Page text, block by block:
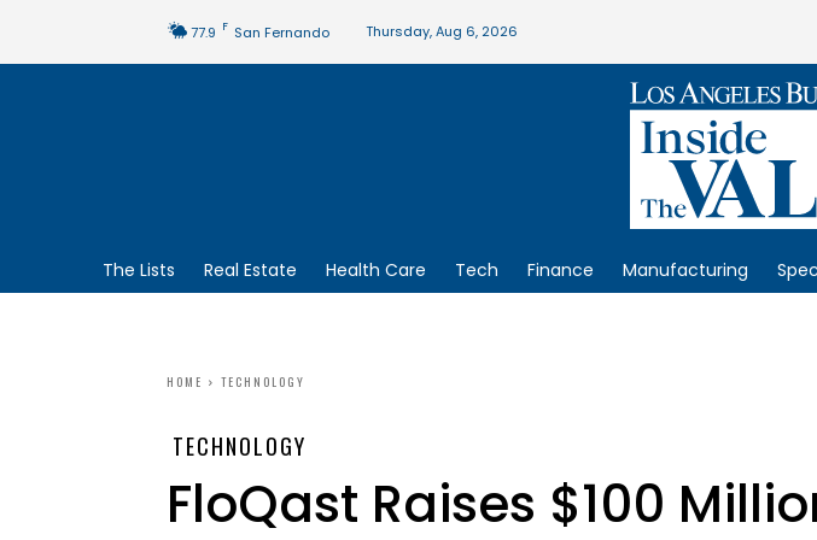
77.9 F San Fernando Thursday, Aug 6, 2026
The Lists Real Estate Health Care Tech Finance Manufacturing
HOME TECHNOLOGY
TECHNOLOGY
FloQast Raises $100